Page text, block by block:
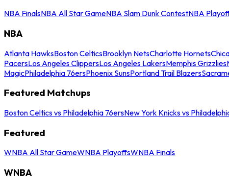
NBA FinalsNBA All Star GameNBA Slam Dunk ContestNBA
NBA
Atlanta HawksBoston CelticsBrooklyn NetsCharlotte Hornets
PacersLos Angeles ClippersLos Angeles LakersMemphis Grizzlies
MagicPhiladelphia 76ersPhoenix SunsPortland Trail Blazers
Featured Matchups
Boston Celtics vs Philadelphia 76ersNew York Knicks vs
Featured
WNBA All Star GameWNBA PlayoffsWNBA Finals
WNBA